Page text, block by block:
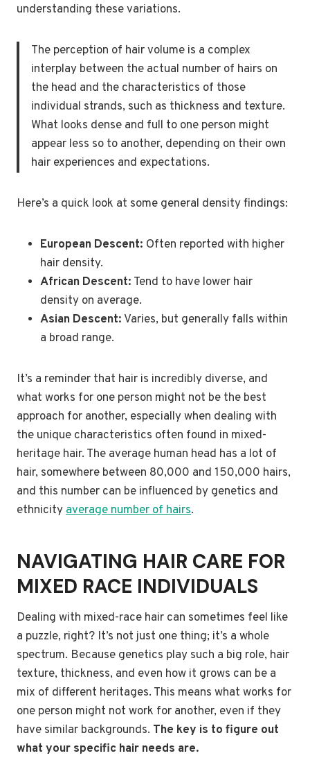
understanding these variations.
The perception of hair volume is a complex
interplay between the actual number of hairs on
the head and the characteristics of those
individual strands, such as thickness and texture.
What looks dense and full to one person might
appear less so to another, depending on their own
hair experiences and expectations.
Here’s a quick look at some general density findings:
European Descent: Often reported with higher
hair density.
African Descent: Tend to have lower hair
density on average.
Asian Descent: Varies, but generally falls within
a broad range.
It’s a reminder that hair is incredibly diverse, and
what works for one person might not be the best
approach for another, especially when dealing with
the unique characteristics often found in mixed-
heritage hair. The average human head has a lot of
hair, somewhere between 80,000 and 150,000 hairs,
and this number can be influenced by genetics and
ethnicityaverage number of hairs.
NAVIGATING HAIR CARE FOR
MIXED RACE INDIVIDUALS
Dealing with mixed-race hair can sometimes feel like
a puzzle, right? It’s not just one thing; it’s a whole
spectrum. Because genetics play such a big role, hair
texture, thickness, and even how it grows can be a
mix of different heritages. This means what works for
one person might not work for another, even if they
have similar backgrounds. The key is to figure out
what your specific hair needs are.